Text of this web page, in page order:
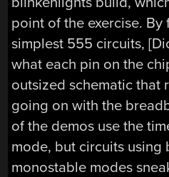
point of the exercise. By
simplest 555 circuits,
what each pin on the
outsized schematic that
going on with the
of the demos use the
mode, but circuits using
monostable modes